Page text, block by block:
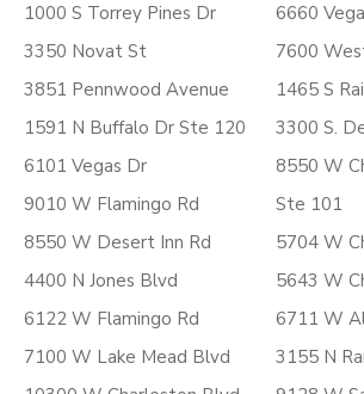
1000 S Torrey Pines Dr
3350 Novat St
3851 Pennwood Avenue
1591 N Buffalo Dr Ste 120
6101 Vegas Dr
9010 W Flamingo Rd
8550 W Desert Inn Rd
4400 N Jones Blvd
6122 W Flamingo Rd
7100 W Lake Mead Blvd
6660
7600
1465 S
3300 S.
8550 W
Ste 101
5704 W
5643 W
6711 W
3155 N